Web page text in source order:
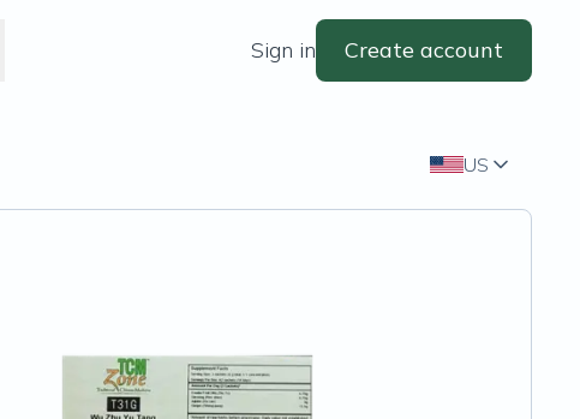
Sign in Create account
US